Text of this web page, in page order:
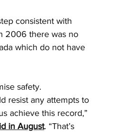
consistent with
2006 there was no
which do not have
safety.
resist any attempts to
achieve this record,”
in August. “That’s